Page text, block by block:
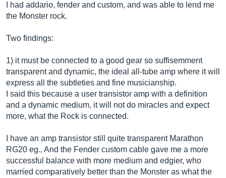
I had addario, fender and custom, and was able to lend me
the Monster rock.
Two findings:
1) it must be connected to a good gear so suffisemment
transparent and dynamic, the ideal all-tube amp where it will
express all the subtleties and fine musicianship.
I said this because a user transistor amp with a definition
and a dynamic medium, it will not do miracles and expect
more, what the Rock is connected.
I have an amp transistor still quite transparent Marathon
RG20 eg., And the Fender custom cable gave me a more
successful balance with more medium and edgier, who
married comparatively better than the Monster as what the